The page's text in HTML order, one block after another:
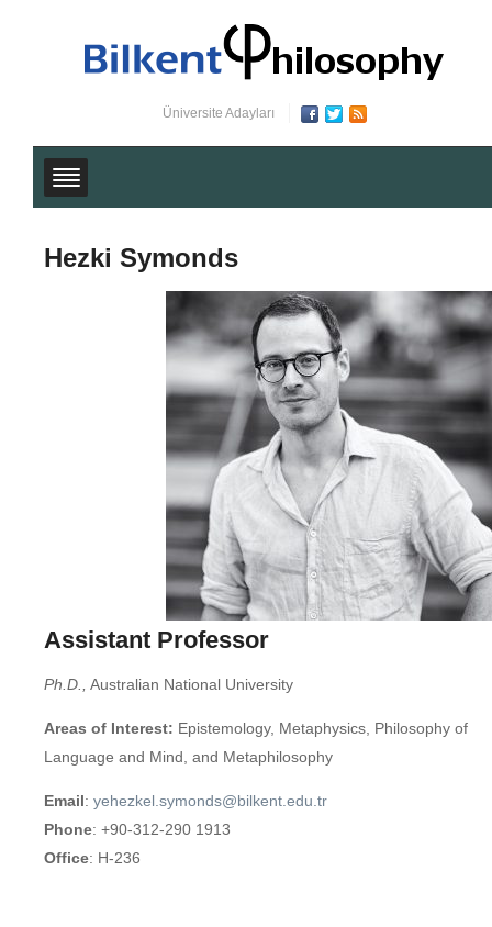
Üniversite Adayları
Hezki Symonds
Assistant Professor
Ph.D., Australian National University
Areas of Interest: Epistemology, Metaphysics, Philosophy of
Language and Mind, and Metaphilosophy
Email: yehezkel.symonds@bilkent.edu.tr
Phone: +90-312-290 1913
Office: H-236